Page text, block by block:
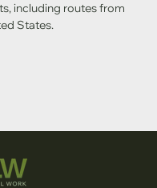
including routes from
States.